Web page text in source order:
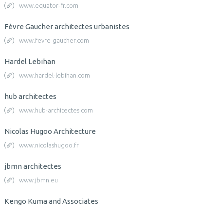
www.equator-fr.com
Fèvre Gaucher architectes urbanistes
www.fevre-gaucher.com
Hardel Lebihan
www.hardel-lebihan.com
hub architectes
www.hub-architectes.com
Nicolas Hugoo Architecture
www.nicolashugoo.fr
jbmn architectes
www.jbmn.eu
Kengo Kuma and Associates